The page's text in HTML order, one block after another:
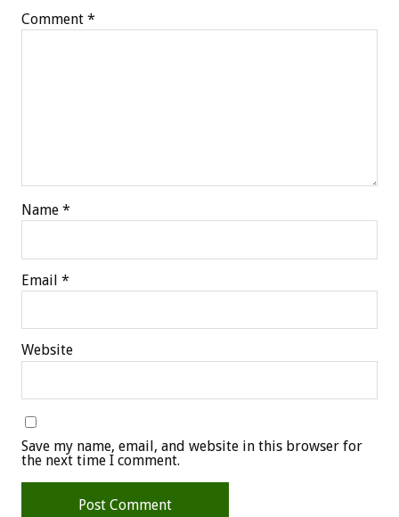
Comment *
Name *
Email *
Website
Save my name, email, and website in this browser for
the next time I comment.